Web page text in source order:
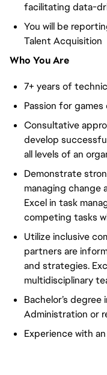
facilitating data-
You will be
Talent Acquisition
Who You Are
7+ years of
Passion for
Consultative
develop
all levels of an
Demonstrate
managing change
Excel in task
competing tasks
Utilize inclusive
partners are
and strategies.
multidisciplinary
Bachelor’s degree
Administration or
Experience with